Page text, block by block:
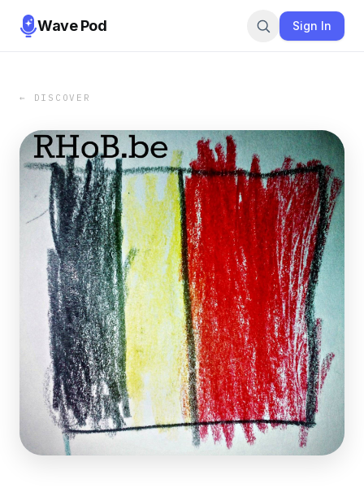
Wave Pod Sign In
← DISCOVER